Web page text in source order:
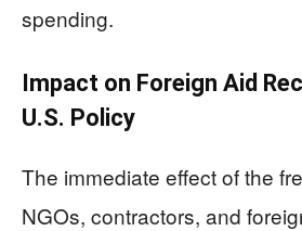
spending.
Impact on Foreign Aid
U.S. Policy
The immediate effect of the
NGOs, contractors, and